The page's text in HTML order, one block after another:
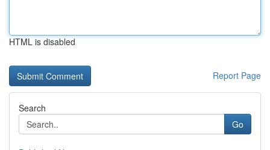
HTML is disabled
Report Page
Search
Go